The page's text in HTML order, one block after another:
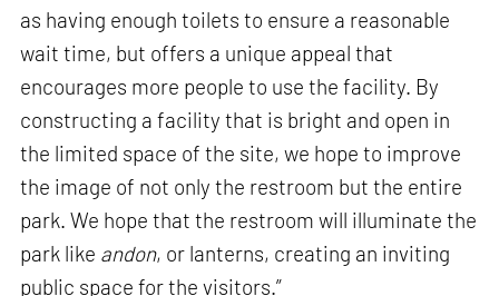
as having enough toilets to ensure a reasonable
wait time, but offers a unique appeal that
encourages more people to use the facility. By
constructing a facility that is bright and open in
the limited space of the site, we hope to improve
the image of not only the restroom but the entire
park. We hope that the restroom will illuminate the
park like andon, or lanterns, creating an inviting
public space for the visitors.”